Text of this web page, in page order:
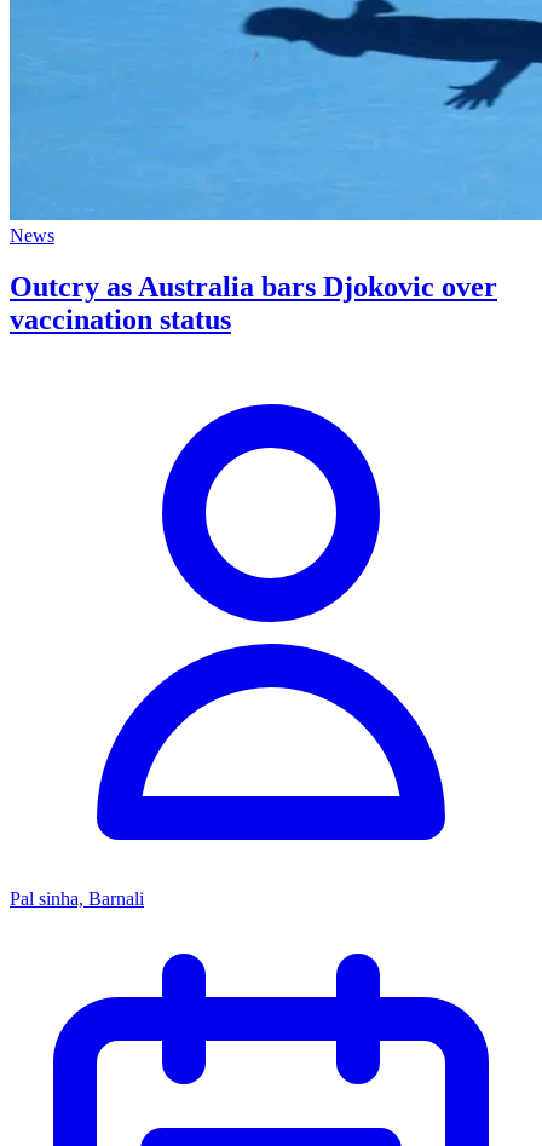
News
Outcry as Australia bars Djokovic over
vaccination status
Pal sinha, Barnali